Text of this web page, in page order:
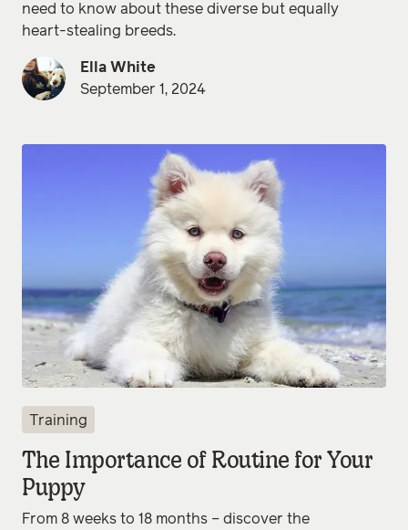
need to know about these diverse but equally
heart-stealing breeds.
Ella White
September 1, 2024
Training
The Importance of Routine for Your
Puppy
From 8 weeks to 18 months – discover the